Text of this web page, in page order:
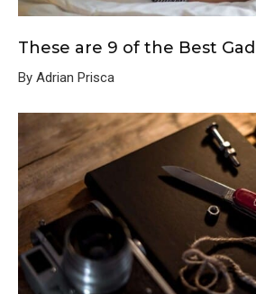
These are 9 of the Best
By Adrian Prisca